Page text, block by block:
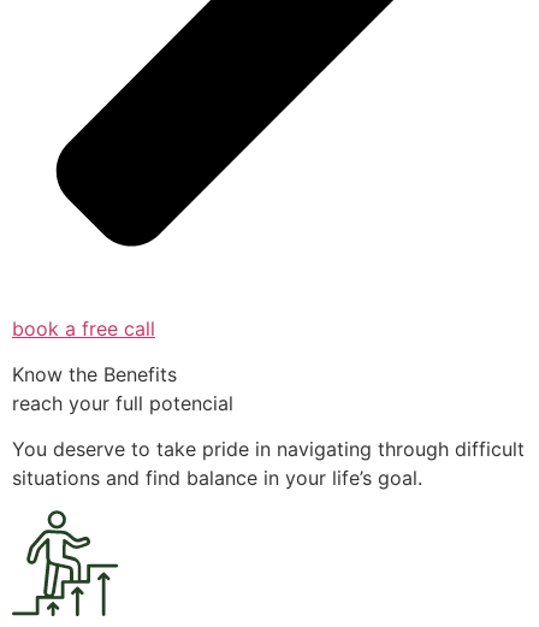
book a free call
Know the Benefits
reach your full potencial
You deserve to take pride in navigating through difficult
situations and find balance in your life’s goal.